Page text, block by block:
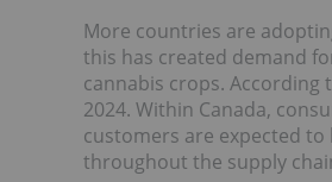
More countries are
this has created demand
cannabis crops. According
2024. Within Canada,
customers are expected to
throughout the supply